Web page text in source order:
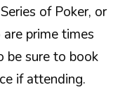
of Poker, or
prime times
be sure to book
if attending.